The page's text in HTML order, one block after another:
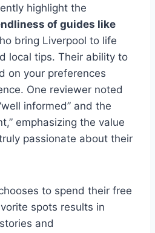
highlight the
of guides like
bring Liverpool to life
local tips. Their ability to
on your preferences
One reviewer noted
informed” and the
emphasizing the value
passionate about their
to spend their free
spots results in
and